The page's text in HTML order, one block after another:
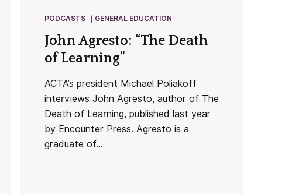
PODCASTS GENERAL EDUCATION
John Agresto: “The Death
of Learning”
ACTA’s president Michael Poliakoff
interviews John Agresto, author of The
Death of Learning, published last year
by Encounter Press. Agresto is a
graduate of...